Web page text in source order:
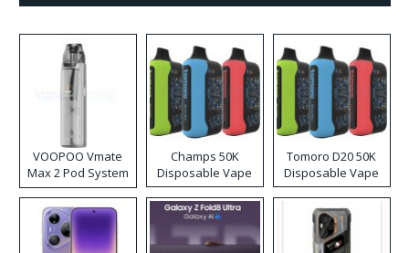
VOOPOO Vmate
Max 2 Pod System
Kit
Champs 50K
Disposable Vape
Tomoro D20 50K
Disposable Vape